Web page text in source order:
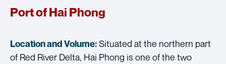
Port of Hai Phong
Location and Volume:Situated at the northern part
of Red River Delta, Hai Phong is one of the two